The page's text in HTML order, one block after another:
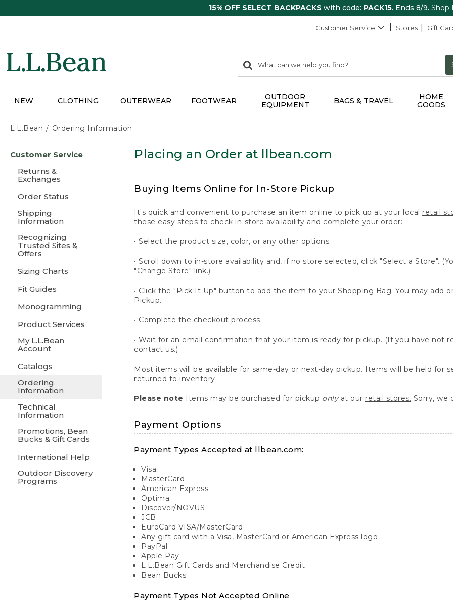
15% OFF SELECT BACKPACKS with code: PACK15. Ends 8/9. Shop
Customer Service Stores Gift
search
items
Search:
NEW CLOTHING OUTERWEAR FOOTWEAR
OUTDOOR
EQUIPMENT
BAGS & TRAVEL
HOME
GOODS
L.L.Bean Ordering Information
content
Customer Service
Returns &
Exchanges
Order Status
Shipping
Information
Recognizing
Trusted Sites &
Offers
Sizing Charts
Fit Guides
Monogramming
Product Services
My L.L.Bean
Account
Catalogs
Ordering
Information
Technical
Information
Promotions, Bean
Bucks & Gift Cards
International Help
Outdoor Discovery
Programs
Placing an Order at llbean.com
Buying Items Online for In-Store Pickup
It's quick and convenient to purchase an item online to pick up at your local retail
these easy steps to check in-store availability and complete your order:
• Select the product size, color, or any other options.
• Scroll down to in-store availability and, if no store selected, click "Select a Store".
"Change Store" link.)
• Click the "Pick It Up" button to add the item to your Shopping Bag. You may add
Pickup.
• Complete the checkout process.
• Wait for an email confirmation that your item is ready for pickup. (If you have not
contact us.)
Most items will be available for same-day or next-day pickup. Items will be held for
returned to inventory.
Please note Items may be purchased for pickup onlyat our retail stores. Sorry, we
Payment Options
Payment Types Accepted at llbean.com:
Visa
MasterCard
American Express
Optima
Discover/NOVUS
JCB
EuroCard VISA/MasterCard
Any gift card with a Visa, MasterCard or American Express logo
PayPal
Apple Pay
L.L.Bean Gift Cards and Merchandise Credit
Bean Bucks
Payment Types Not Accepted Online